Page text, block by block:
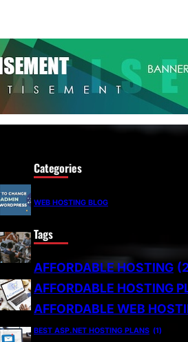
Categories
WEB HOSTING BLOG
Tags
AFFORDABLE HOSTING
AFFORDABLE HOSTING
AFFORDABLE WEB
BEST ASP.NET HOSTING PLANS (1)